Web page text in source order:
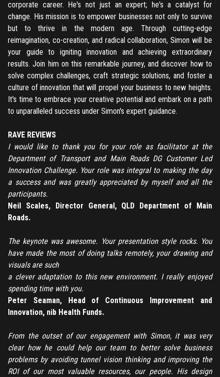
LOGIN
TO PLACE AN ORDER YOU MUST LOGIN FIRST
REGISTER
TO PLACE AN ORDER YOU MUST CREATE AN ACCOUNT
FIRST. MAKE SURE ALL THE DETAILS YOU ENTER ARE
CORRECT, AS THE TICKETS WILL BE ISSUED BASED ON THE
ENTERED INFO
FORGOT PASSWORD
ENTER YOUR EMAIL TO RESET YOUR PASSWORD
corporate career. He's not just an expert; he's a catalyst for
change. His mission is to empower businesses not only to survive
but to thrive in the modern age. Through cutting-edge
reimagination, co-creation, and radical collaboration, Simon will be
your guide to igniting innovation and achieving extraordinary
results. Join him on this remarkable journey, and discover how to
solve complex challenges, craft strategic solutions, and foster a
culture of innovation that will propel your business to new heights.
It's time to embrace your creative potential and embark on a path
to unparalleled success under Simon's expert guidance.
RAVE REVIEWS
I would like to thank you for your role as facilitator at the
Department of Transport and Main Roads DG Customer Led
Innovation Challenge. Your role was integral to making the day
a success and was greatly appreciated by myself and all the
participants.
Neil Scales, Director General, QLD Department of Main
Roads.
The keynote was awesome. Your presentation style rocks. You
have made the most of doing talks remotely, your drawing and
visuals are such
a clever adaptation to this new environment. I really enjoyed
spending time with you.
Peter Seaman, Head of Continuous Improvement and
Innovation, nib Health Funds.
From the outset of our engagement with Simon, it was very
clear how he could help our team to better solve business
problems by avoiding tunnel vision thinking and improving the
ROI of our most valuable resources, our people. His design